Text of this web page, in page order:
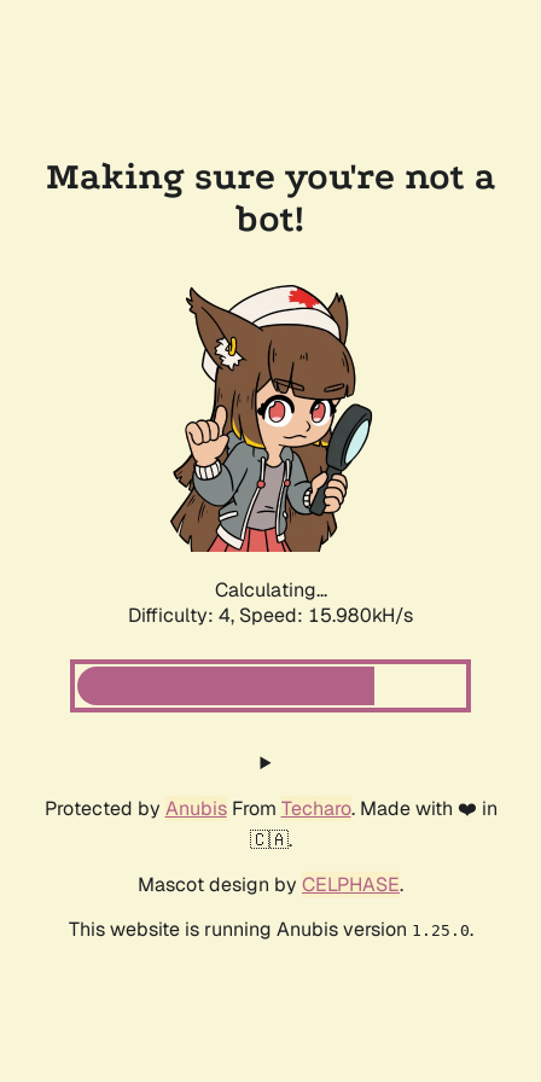
Making sure you're not a
bot!
Calculating...
Difficulty: 4, Speed: 15.980kH/s
Protected by AnubisFrom Techaro. Made with ❤️ in
🇨🇦.
Mascot design by CELPHASE.
This website is running Anubis version 1.25.0.